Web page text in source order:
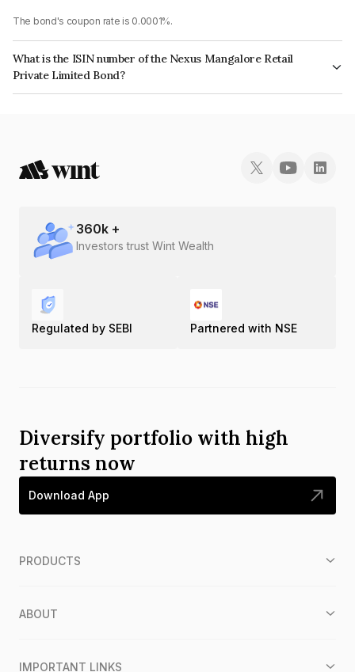
The bond's coupon rate is 0.0001%.
What is the ISIN number of the Nexus Mangalore Retail
Private Limited Bond?
The ISIN number for Nexus Mangalore Retail Private Limited is
360k +
Investors trust Wint Wealth
Regulated by SEBI Partnered with NSE
Diversify portfolio with high
returns now
Download App
PRODUCTS
ABOUT
IMPORTANT LINKS